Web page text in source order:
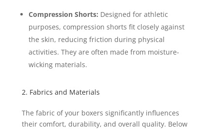
Compression Shorts: Designed for athletic
purposes, compression shorts fit closely against
the skin, reducing friction during physical
activities. They are often made from moisture-
wicking materials.
2. Fabrics and Materials
The fabric of your boxers significantly influences
their comfort, durability, and overall quality. Below